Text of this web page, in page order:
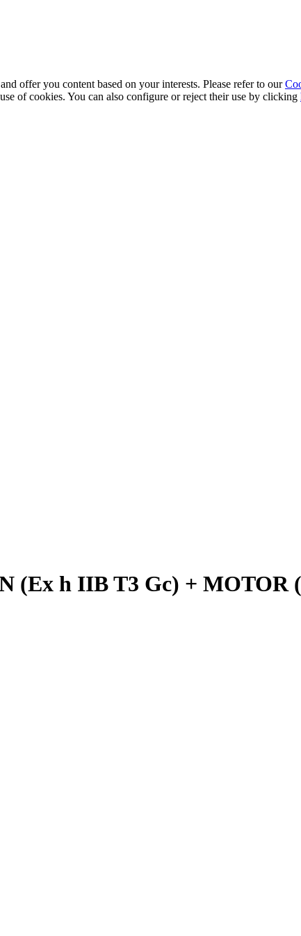
offer you content based on your interests. Please refer to our
of cookies. You can also configure or reject their use by clicking
(Ex h IIB T3 Gc) + MOTOR